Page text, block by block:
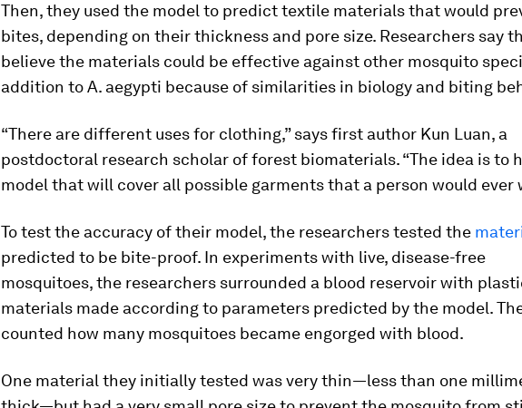
Then, they used the model to predict textile materials that would
bites, depending on their thickness and pore size. Researchers say
believe the materials could be effective against other mosquito
addition toA. aegypti because of similarities in biology and biting
“There are different uses for clothing,” says first author Kun Luan, a
postdoctoral research scholar of forest biomaterials. “The idea is to
model that will cover all possible garments that a person would ever
To test the accuracy of their model, the researchers tested the
predicted to be bite-proof. In experiments with live, disease-free
mosquitoes, the researchers surrounded a blood reservoir with
materials made according to parameters predicted by the model.
counted how many mosquitoes became engorged with blood.
One material they initially tested was very thin—less than one